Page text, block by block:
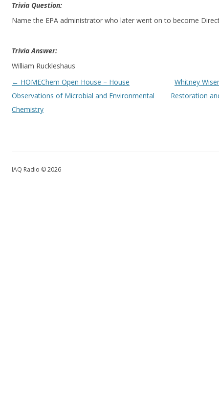
Trivia Question:
Name the EPA administrator who later went on to become
Trivia Answer:
William Ruckleshaus
Post navigation
← HOMEChem Open House – House
Observations of Microbial and Environmental
Chemistry
Whitney
Restoration
IAQ Radio © 2026